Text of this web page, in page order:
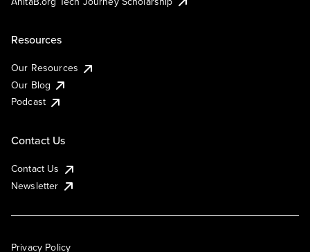
Resources
Our Resources
Our Blog
Podcast
Contact Us
Contact Us
Newsletter
Privacy Policy